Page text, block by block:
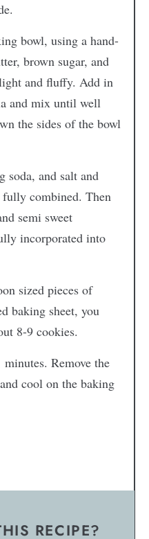
bowl, using a hand-
brown sugar, and
and fluffy. Add in
and mix until well
the sides of the bowl
soda, and salt and
combined. Then
semi sweet
incorporated into
sized pieces of
baking sheet, you
8-9 cookies.
Remove the
cool on the baking
RECIPE?